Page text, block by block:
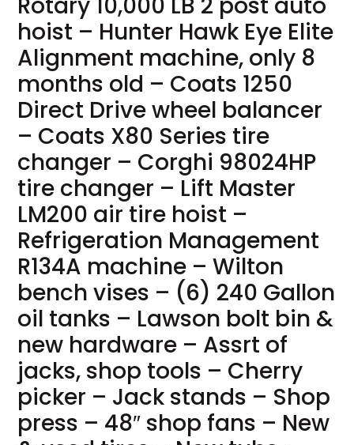
Rotary 10,000 LB 2 post auto
hoist – Hunter Hawk Eye Elite
Alignment machine, only 8
months old – Coats 1250
Direct Drive wheel balancer
– Coats X80 Series tire
changer – Corghi 98024HP
tire changer – Lift Master
LM200 air tire hoist –
Refrigeration Management
R134A machine – Wilton
bench vises – (6) 240 Gallon
oil tanks – Lawson bolt bin &
new hardware – Assrt of
jacks, shop tools – Cherry
picker – Jack stands – Shop
press – 48″ shop fans – New